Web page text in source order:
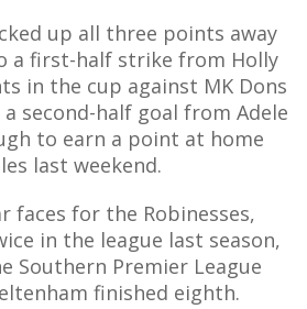
up all three points away
a first-half strike from Holly
in the cup against MK Dons
second-half goal from Adele
to earn a point at home
last weekend.
faces for the Robinesses,
in the league last season,
Southern Premier League
finished eighth.